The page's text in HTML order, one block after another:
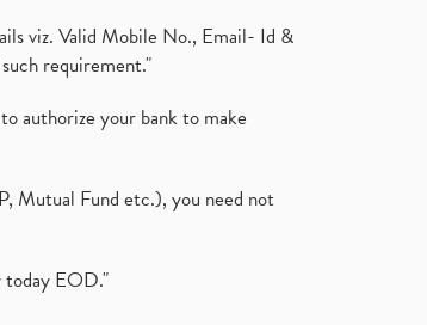
viz. Valid Mobile No., Email- Id &
requirement."
authorize your bank to make
Mutual Fund etc.), you need not
today EOD."